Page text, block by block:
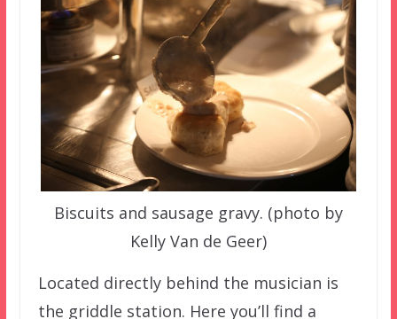
Biscuits and sausage gravy. (photo by
Kelly Van de Geer)
Located directly behind the musician is
the griddle station. Here you’ll find a